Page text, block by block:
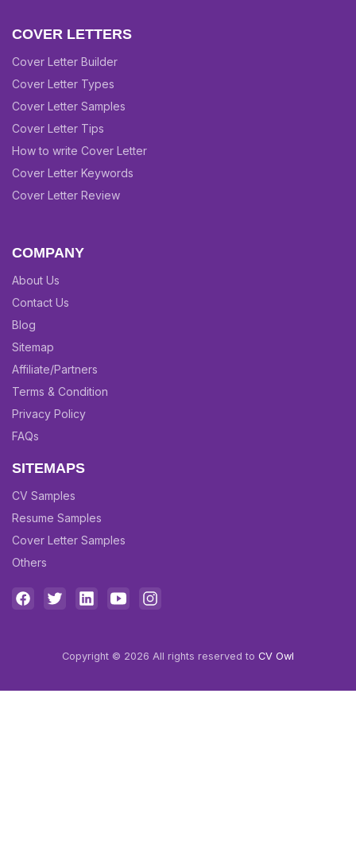
COVER LETTERS
Cover Letter Builder
Cover Letter Types
Cover Letter Samples
Cover Letter Tips
How to write Cover Letter
Cover Letter Keywords
Cover Letter Review
COMPANY
About Us
Contact Us
Blog
Sitemap
Affiliate/Partners
Terms & Condition
Privacy Policy
FAQs
SITEMAPS
CV Samples
Resume Samples
Cover Letter Samples
Others
Copyright © 2026 All rights reserved to CV Owl